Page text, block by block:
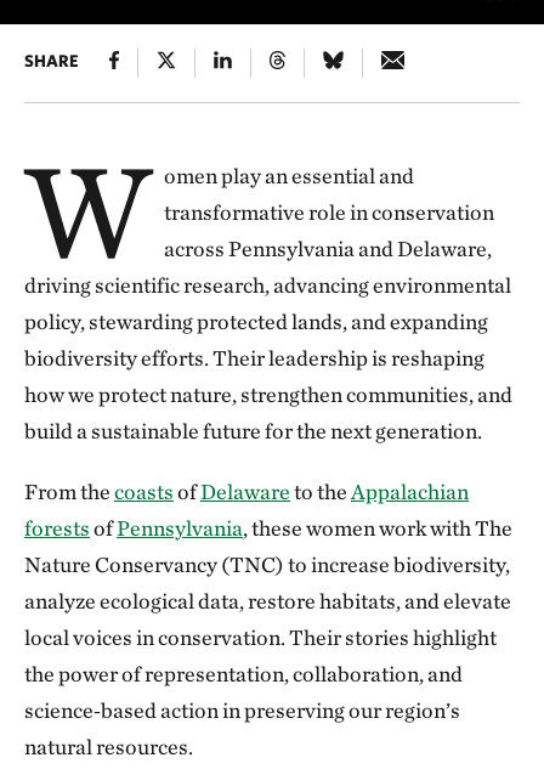
WOMEN IN CONSERVATION
Meet a few of the incredible
SHARE
W omen play an essential and
transformative role in conservation
across Pennsylvania and Delaware,
driving scientific research, advancing environmental
policy, stewarding protected lands, and expanding
biodiversity efforts. Their leadership is reshaping
how we protect nature, strengthen communities, and
build a sustainable future for the next generation.
From thecoastsofDelawareto the Appalachian
forestsofPennsylvania, these women work with The
Nature Conservancy (TNC) to increase biodiversity,
analyze ecological data, restore habitats, and elevate
local voices in conservation. Their stories highlight
the power of representation, collaboration, and
science‑based action in preserving our region’s
natural resources.